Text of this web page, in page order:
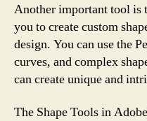
Another important tool is
you to create custom
design. You can use the
curves, and complex
can create unique and
The Shape Tools in